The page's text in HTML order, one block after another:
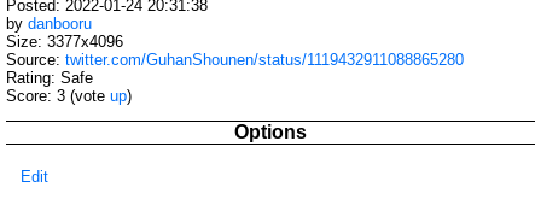
Posted: 2022-01-24 20:31:38
by danbooru
Size: 3377x4096
Source: twitter.com/GuhanShounen/status/1119432911088865280
Rating: Safe
Score: 3 (vote up)
Options
Edit